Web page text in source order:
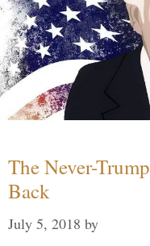
The Never-
Back
July 5, 2018 by